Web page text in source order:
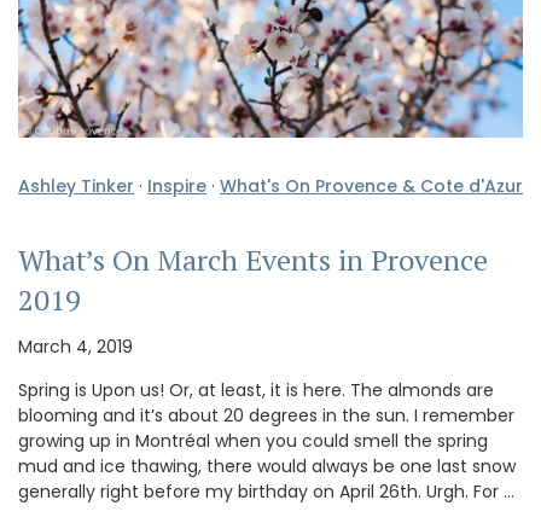
Ashley Tinker · Inspire · What's On Provence & Cote d'Azur
What’s On March Events in Provence
2019
March 4, 2019
Spring is Upon us! Or, at least, it is here. The almonds are
blooming and it’s about 20 degrees in the sun. I remember
growing up in Montréal when you could smell the spring
mud and ice thawing, there would always be one last snow
generally right before my birthday on April 26th. Urgh. For …